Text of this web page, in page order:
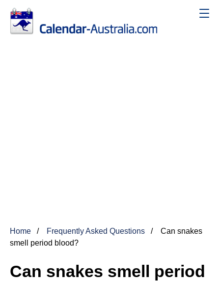
Home Frequently Asked Questions
Can snakes
smell period blood?
Can snakes smell period